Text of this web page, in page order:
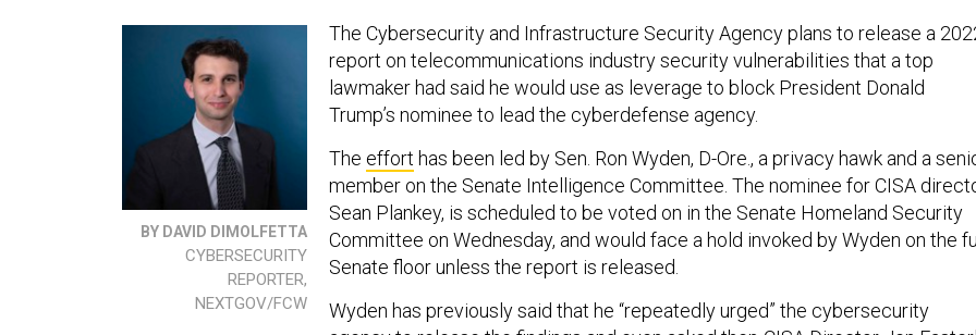
BY DAVID DIMOLFETTA
CYBERSECURITY
REPORTER,
NEXTGOV/FCW
The Cybersecurity and Infrastructure Security Agency plans to release a
report on telecommunications industry security vulnerabilities that a top
lawmaker had said he would use as leverage to block President Donald
Trump’s nominee to lead the cyberdefense agency.
The effort has been led by Sen. Ron Wyden, D-Ore., a privacy hawk and a
member on the Senate Intelligence Committee. The nominee for CISA
Sean Plankey, is scheduled to be voted on in the Senate Homeland Security
Committee on Wednesday, and would face a hold invoked by Wyden on the full
Senate floor unless the report is released.
Wyden has previously said that he “repeatedly urged” the cybersecurity